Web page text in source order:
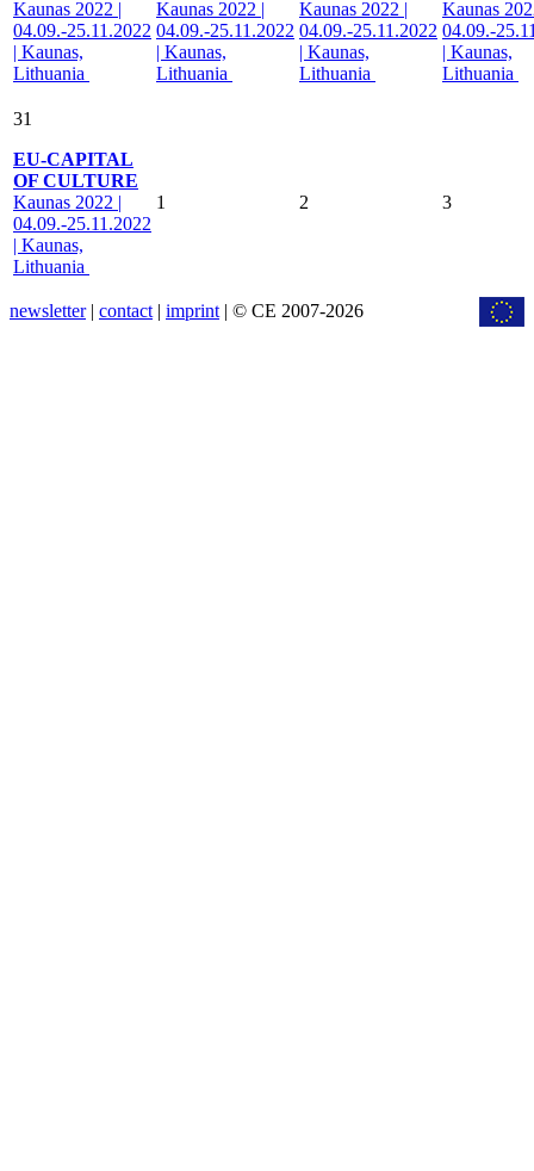
Kaunas 2022 |
04.09.-25.11.2022
| Kaunas,
Lithuania
Kaunas 2022 |
04.09.-25.11.2022
| Kaunas,
Lithuania
Kaunas 2022 |
04.09.-25.11.2022
| Kaunas,
Lithuania
Kaunas
04.09.-
| Kaunas,
Lithuania
31
EU-CAPITAL
OF CULTURE
Kaunas 2022 |
04.09.-25.11.2022
| Kaunas,
Lithuania
1 2 3
newsletter| contact | imprint | © CE 2007-2026